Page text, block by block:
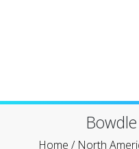
Home / North